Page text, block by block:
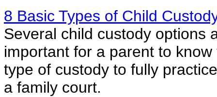
8 Basic Types of Child
Several child custody options
important for a parent to
type of custody to fully
a family court.